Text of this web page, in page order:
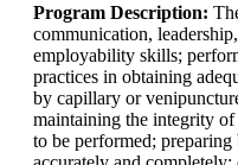
Program Description:
communication,
employability skills;
practices in obtaining
by capillary or
maintaining the integrity of
to be performed; preparing